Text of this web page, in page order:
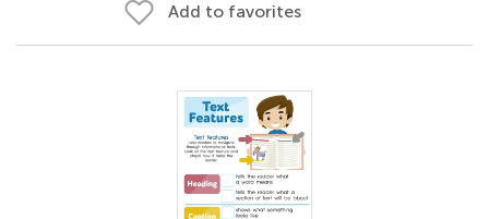
Add to favorites